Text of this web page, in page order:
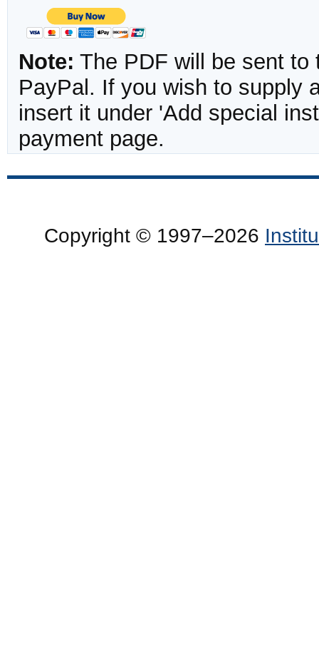
Note: The PDF will be sent to
PayPal. If you wish to supply
insert it under 'Add special
payment page.
Copyright © 1997–2026